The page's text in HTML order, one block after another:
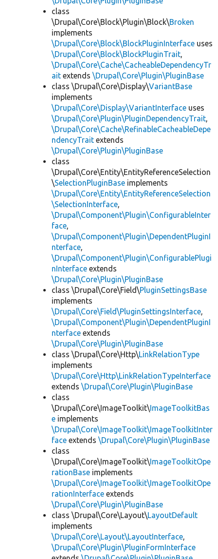
class
\Drupal\Core\Block\Plugin\Block\Broken
implements
\Drupal\Core\Block\BlockPluginInterface uses
\Drupal\Core\Block\BlockPluginTrait,
\Drupal\Core\Cache\CacheableDependencyTr
ait extends \Drupal\Core\Plugin\PluginBase
class \Drupal\Core\Display\VariantBase
implements
\Drupal\Core\Display\VariantInterface uses
\Drupal\Core\Plugin\PluginDependencyTrait,
\Drupal\Core\Cache\RefinableCacheableDepe
ndencyTrait extends
\Drupal\Core\Plugin\PluginBase
class
\Drupal\Core\Entity\EntityReferenceSelection
\SelectionPluginBase implements
\Drupal\Core\Entity\EntityReferenceSelection
\SelectionInterface,
\Drupal\Component\Plugin\ConfigurableInter
face,
\Drupal\Component\Plugin\DependentPluginI
nterface,
\Drupal\Component\Plugin\ConfigurablePlugi
nInterface extends
\Drupal\Core\Plugin\PluginBase
class \Drupal\Core\Field\PluginSettingsBase
implements
\Drupal\Core\Field\PluginSettingsInterface,
\Drupal\Component\Plugin\DependentPluginI
nterface extends
\Drupal\Core\Plugin\PluginBase
class \Drupal\Core\Http\LinkRelationType
implements
\Drupal\Core\Http\LinkRelationTypeInterface
extends \Drupal\Core\Plugin\PluginBase
class
\Drupal\Core\ImageToolkit\ImageToolkitBas
e implements
\Drupal\Core\ImageToolkit\ImageToolkitInter
face extends \Drupal\Core\Plugin\PluginBase
class
\Drupal\Core\ImageToolkit\ImageToolkitOpe
rationBase implements
\Drupal\Core\ImageToolkit\ImageToolkitOpe
rationInterface extends
\Drupal\Core\Plugin\PluginBase
class \Drupal\Core\Layout\LayoutDefault
implements
\Drupal\Core\Layout\LayoutInterface,
\Drupal\Core\Plugin\PluginFormInterface